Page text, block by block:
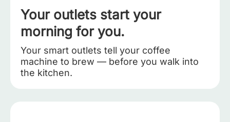
Your outlets start your
morning for you.
Your smart outlets tell your coffee
machine to brew — before you walk into
the kitchen.